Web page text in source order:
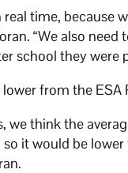
real time,
“We also
school they
from the
we think the
it would be